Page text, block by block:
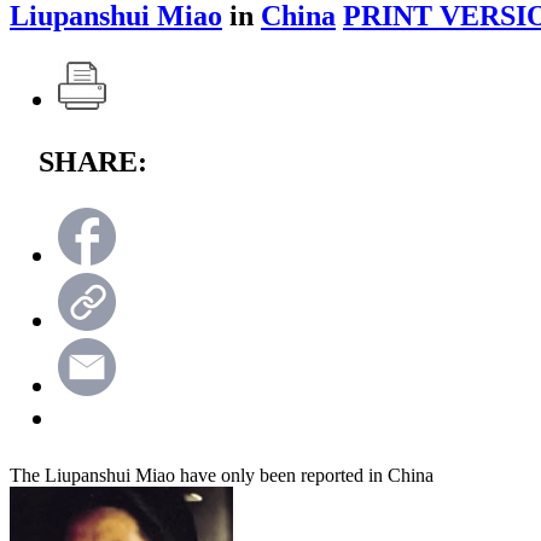
Liupanshui Miao in China PRINT
SHARE:
The Liupanshui Miao have only been reported in China